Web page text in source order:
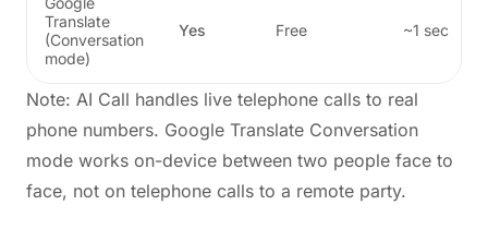
Translate
(Conversation
mode)
Yes Free ~1 sec
Note: AI Call handles live telephone calls to real
phone numbers. Google Translate Conversation
mode works on-device between two people face to
face, not on telephone calls to a remote party.